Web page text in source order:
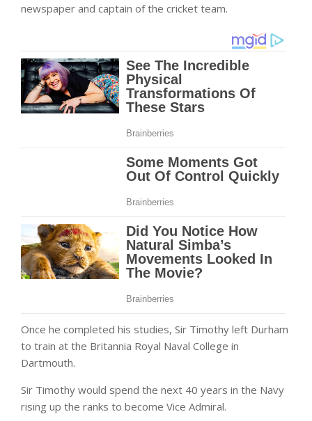
newspaper and captain of the cricket team.
Once he completed his studies, Sir Timothy left Durham
to train at the Britannia Royal Naval College in
Dartmouth.
Sir Timothy would spend the next 40 years in the Navy
rising up the ranks to become Vice Admiral.